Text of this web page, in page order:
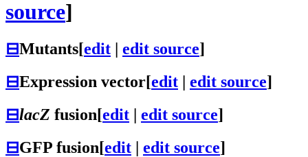
source]
⊟Mutants[edit edit source]
⊟Expression vector[edit | edit source]
⊟lacZ fusion[edit | edit source]
⊟GFP fusion[edit | edit source]